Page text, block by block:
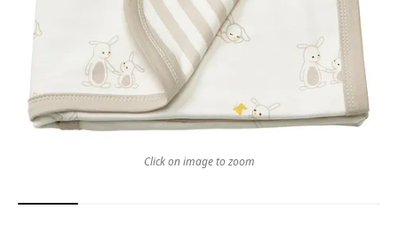
Click on image to zoom